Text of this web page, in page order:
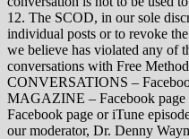
12. The SCOD, in our sole
individual posts or to revoke
we believe has violated any of
conversations with Free
CONVERSATIONS –
MAGAZINE – Facebook
Facebook page or iTune
our moderator, Dr. Denny